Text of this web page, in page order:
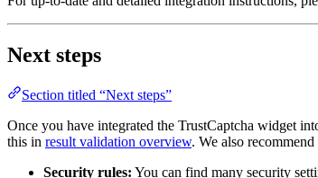
Next steps
Section titled “Next steps”
Once you have integrated the TrustCaptcha widget
this in result validation overview. We also
Security rules: You can find many security